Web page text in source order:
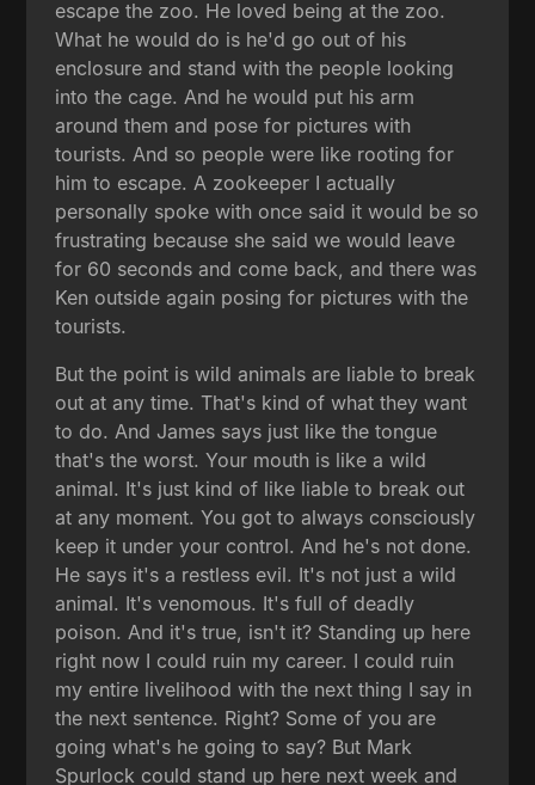
escape the zoo. He loved being at the zoo.
What he would do is he'd go out of his
enclosure and stand with the people looking
into the cage. And he would put his arm
around them and pose for pictures with
tourists. And so people were like rooting for
him to escape. A zookeeper I actually
personally spoke with once said it would be so
frustrating because she said we would leave
for 60 seconds and come back, and there was
Ken outside again posing for pictures with the
tourists.
But the point is wild animals are liable to break
out at any time. That's kind of what they want
to do. And James says just like the tongue
that's the worst. Your mouth is like a wild
animal. It's just kind of like liable to break out
at any moment. You got to always consciously
keep it under your control. And he's not done.
He says it's a restless evil. It's not just a wild
animal. It's venomous. It's full of deadly
poison. And it's true, isn't it? Standing up here
right now I could ruin my career. I could ruin
my entire livelihood with the next thing I say in
the next sentence. Right? Some of you are
going what's he going to say? But Mark
Spurlock could stand up here next week and